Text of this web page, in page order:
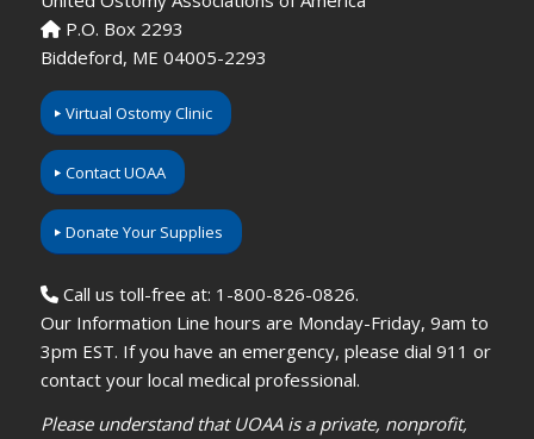
P.O. Box 2293
Biddeford, ME 04005-2293
Virtual Ostomy Clinic
Contact UOAA
Donate Your Supplies
Call us toll-free at: 1-800-826-0826.
Our Information Line hours are Monday-Friday, 9am to
3pm EST. If you have an emergency, please dial 911 or
contact your local medical professional.
Please understand that UOAA is a private, nonprofit,